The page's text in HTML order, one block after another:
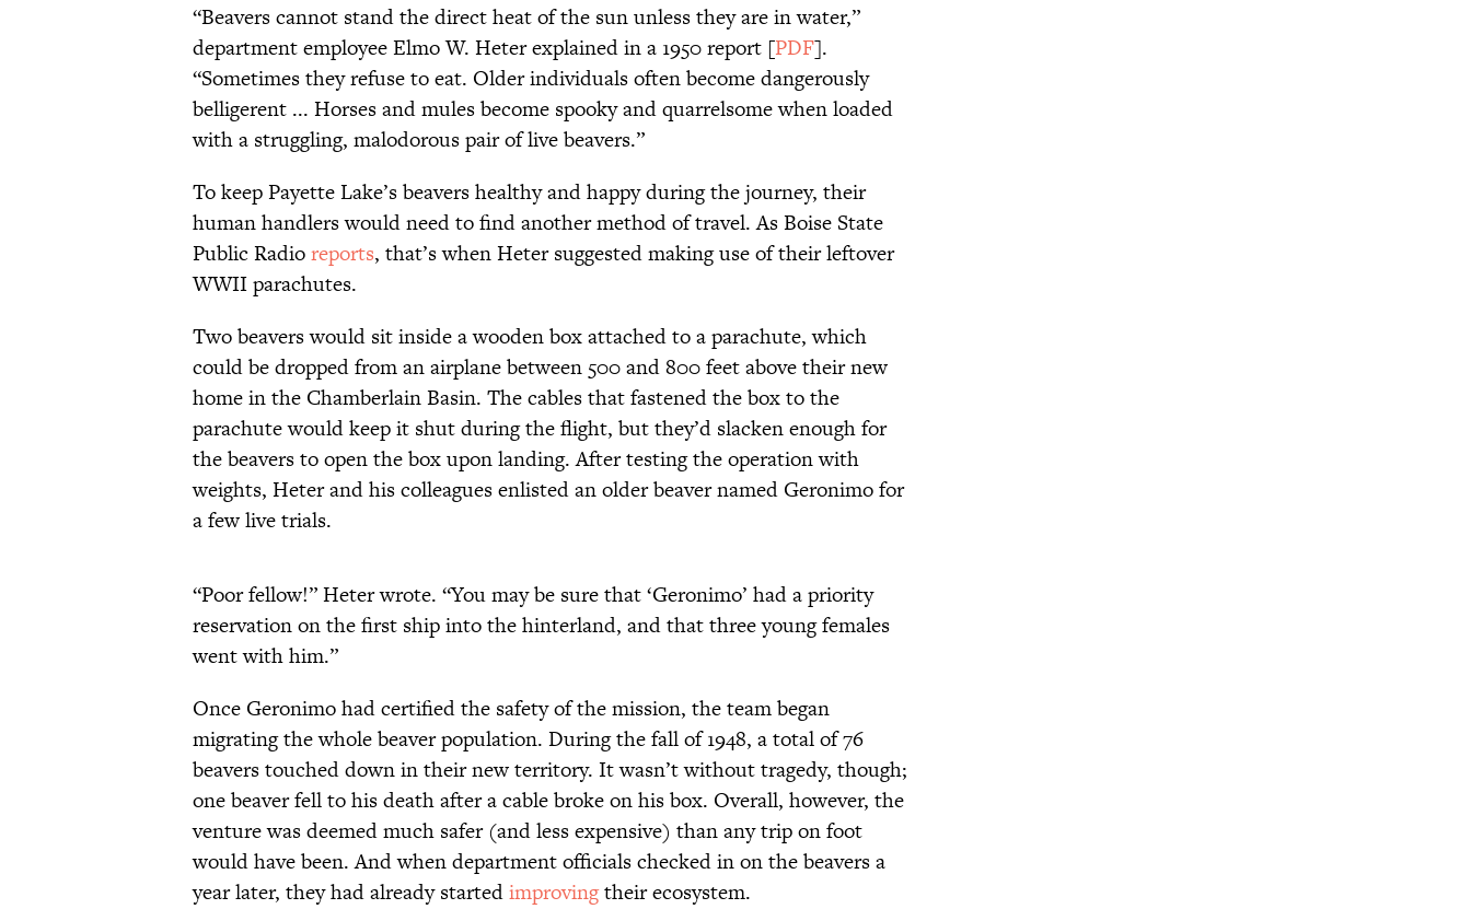
“Beavers cannot stand the direct heat of the sun unless they are in water,”
department employee Elmo W. Heter explained in a 1950 report [PDF].
“Sometimes they refuse to eat. Older individuals often become dangerously
belligerent ... Horses and mules become spooky and quarrelsome when loaded
with a struggling, malodorous pair of live beavers.”
To keep Payette Lake’s beavers healthy and happy during the journey, their
human handlers would need to find another method of travel. As Boise State
Public Radioreports, that’s when Heter suggested making use of their leftover
WWII parachutes.
Two beavers would sit inside a wooden box attached to a parachute, which
could be dropped from an airplane between 500 and 800 feet above their new
home in the Chamberlain Basin. The cables that fastened the box to the
parachute would keep it shut during the flight, but they’d slacken enough for
the beavers to open the box upon landing. After testing the operation with
weights, Heter and his colleagues enlisted an older beaver named Geronimo for
a few live trials.
“Poor fellow!” Heter wrote. “You may be sure that ‘Geronimo’ had a priority
reservation on the first ship into the hinterland, and that three young females
went with him.”
Once Geronimo had certified the safety of the mission, the team began
migrating the whole beaver population. During the fall of 1948, a total of 76
beavers touched down in their new territory. It wasn’t without tragedy, though;
one beaver fell to his death after a cable broke on his box. Overall, however, the
venture was deemed much safer (and less expensive) than any trip on foot
would have been. And when department officials checked in on the beavers a
year later, they had already startedimprovingtheir ecosystem.